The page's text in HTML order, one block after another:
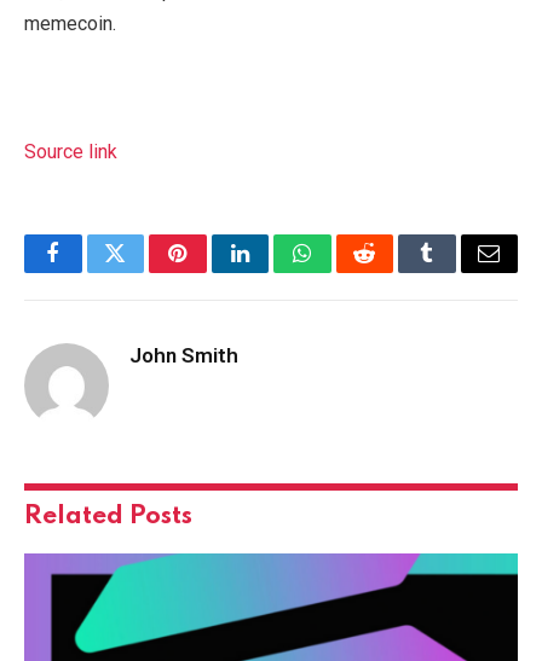
memecoin.
Source link
FacebookTwitterPinterestLinkedInWhatsAppRedditTumblrEmail
John Smith
Related Posts